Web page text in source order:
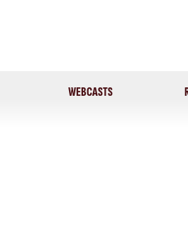
WEBCASTS